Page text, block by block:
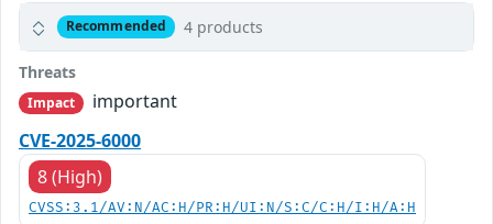
Recommended 4 products
Threats
Impact
important
CVE-2025-6000
8 (High)
CVSS:3.1/AV:N/AC:H/PR:H/UI:N/S:C/C:H/I:H/A:H